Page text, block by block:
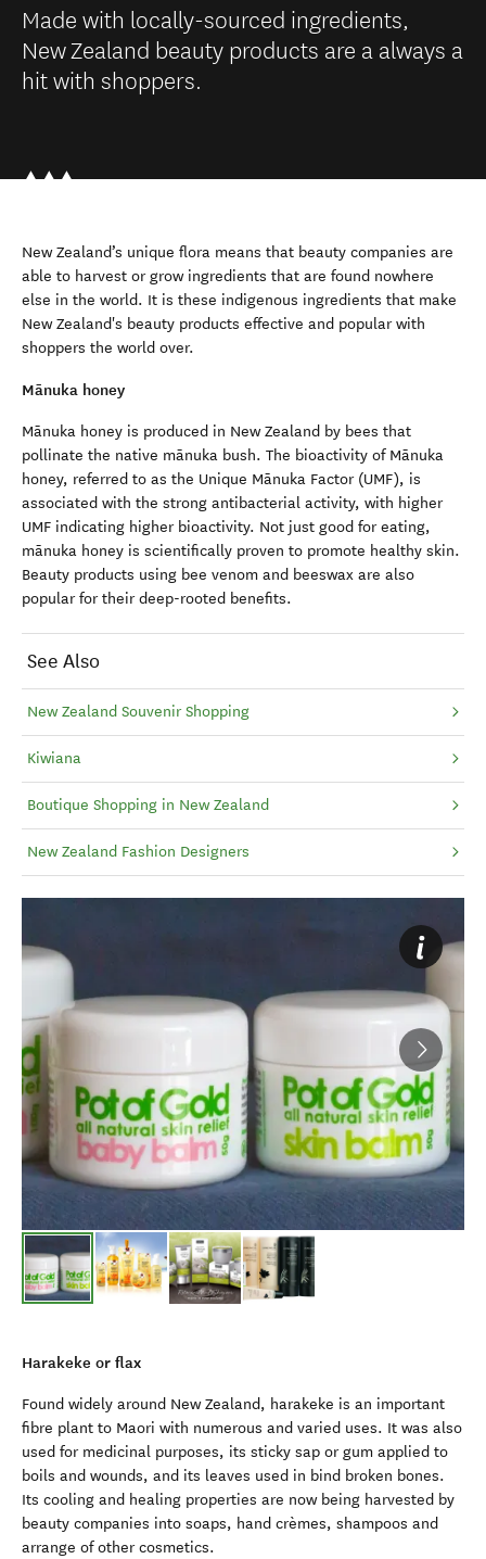
Made with locally-sourced ingredients,
New Zealand beauty products are a always a
hit with shoppers.
New Zealand’s unique flora means that beauty companies are
able to harvest or grow ingredients that are found nowhere
else in the world. It is these indigenous ingredients that make
New Zealand's beauty products effective and popular with
shoppers the world over.
Mānuka honey
Mānuka honey is produced in New Zealand by bees that
pollinate the native mānuka bush. The bioactivity of Mānuka
honey, referred to as the Unique Mānuka Factor (UMF), is
associated with the strong antibacterial activity, with higher
UMF indicating higher bioactivity. Not just good for eating,
mānuka honey is scientifically proven to promote healthy skin.
Beauty products using bee venom and beeswax are also
popular for their deep-rooted benefits.
See Also
New Zealand Souvenir Shopping
Kiwiana
Boutique Shopping in New Zealand
New Zealand Fashion Designers
Harakeke or flax
Found widely around New Zealand, harakeke is an important
fibre plant to Maori with numerous and varied uses. It was also
used for medicinal purposes, its sticky sap or gum applied to
boils and wounds, and its leaves used in bind broken bones.
Its cooling and healing properties are now being harvested by
beauty companies into soaps, hand crèmes, shampoos and
arrange of other cosmetics.